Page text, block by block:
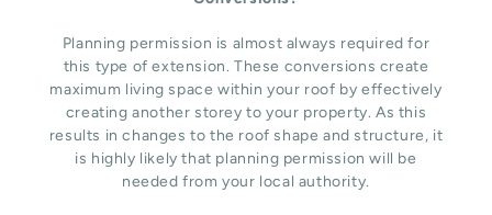
Planning permission is almost always required for
this type of extension. These conversions create
maximum living space within your roof by effectively
creating another storey to your property. As this
results in changes to the roof shape and structure, it
is highly likely that planning permission will be
needed from your local authority.